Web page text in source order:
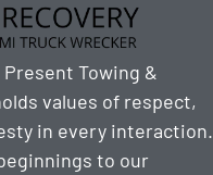
Towing &
values of respect,
in every interaction.
to our